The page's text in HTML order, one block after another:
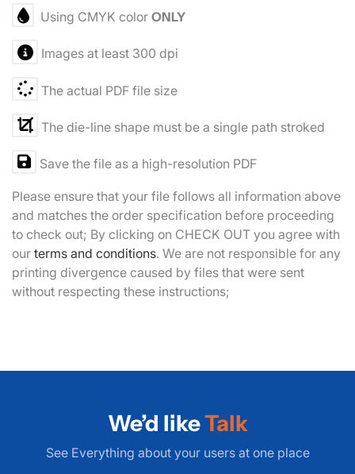
Using CMYK colorONLY
Images at least 300 dpi
The actual PDF file size
The die-line shape must be a single path stroked
Save the file as a high-resolution PDF
Please ensure that your file follows all information above
and matches the order specification before proceeding
to check out; By clicking on CHECK OUT you agree with
our terms and conditions. We are not responsible for any
printing divergence caused by files that were sent
without respecting these instructions;
We’d likeTalk
See Everything about your users at one place